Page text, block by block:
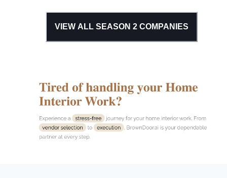
VIEW ALL SEASON 2 COMPANIES